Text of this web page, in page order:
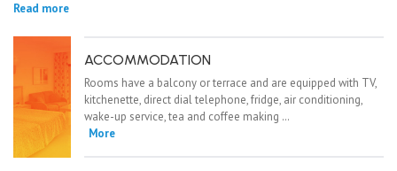
Read more
ACCOMMODATION
Rooms have a balcony or terrace and are equipped with TV,
kitchenette, direct dial telephone, fridge, air conditioning,
wake-up service, tea and coffee making …
More